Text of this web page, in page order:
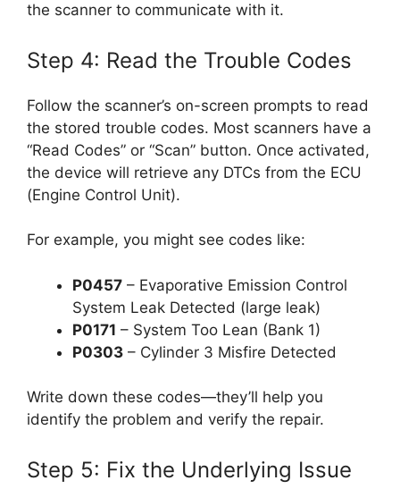
the scanner to communicate with it.
Step 4: Read the Trouble Codes
Follow the scanner’s on-screen prompts to read
the stored trouble codes. Most scanners have a
“Read Codes” or “Scan” button. Once activated,
the device will retrieve any DTCs from the ECU
(Engine Control Unit).
For example, you might see codes like:
P0457 – Evaporative Emission Control
System Leak Detected (large leak)
P0171 – System Too Lean (Bank 1)
P0303 – Cylinder 3 Misfire Detected
Write down these codes—they’ll help you
identify the problem and verify the repair.
Step 5: Fix the Underlying Issue